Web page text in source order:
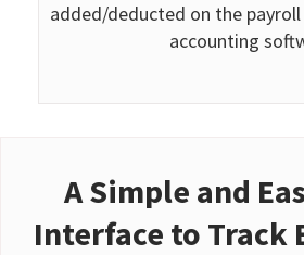
added/deducted on the
accounting
A Simple and
Interface to Track